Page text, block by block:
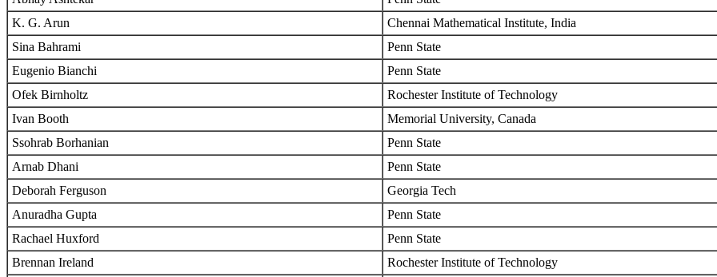
K. G. Arun
Chennai Mathematical Institute, India
Sina Bahrami
Penn State
Eugenio Bianchi
Penn State
Ofek Birnholtz
Rochester Institute of Technology
Ivan Booth
Memorial University, Canada
Ssohrab Borhanian
Penn State
Arnab Dhani
Penn State
Deborah Ferguson
Georgia Tech
Anuradha Gupta
Penn State
Rachael Huxford
Penn State
Brennan Ireland
Rochester Institute of Technology